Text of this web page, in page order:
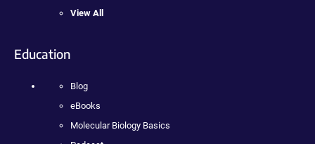
View All
Education
Blog
eBooks
Molecular Biology Basics